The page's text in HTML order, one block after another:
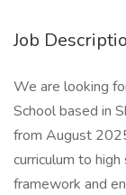
Job
We are looking
School based in
from August
curriculum to
framework and